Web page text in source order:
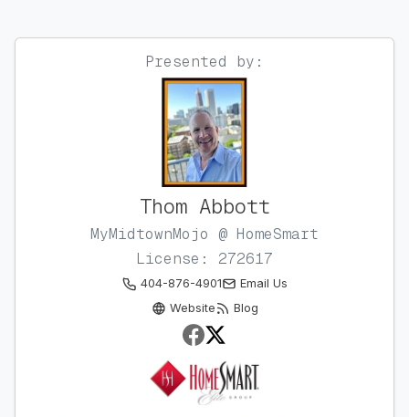
Presented by:
Thom Abbott
MyMidtownMojo @ HomeSmart
License: 272617
404-876-4901
Email Us
Website
Blog